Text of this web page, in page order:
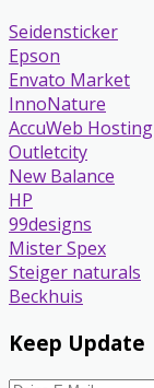
Seidensticker
Epson
Envato Market
InnoNature
AccuWeb Hosting
Outletcity
New Balance
HP
99designs
Mister Spex
Steiger naturals
Beckhuis
Keep Update